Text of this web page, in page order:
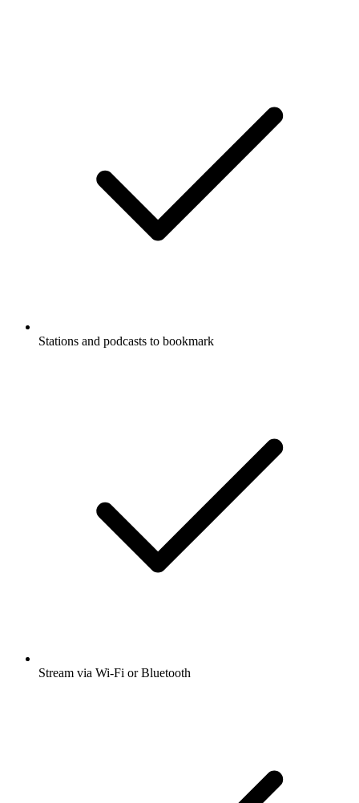
Stations and podcasts to bookmark
Stream via Wi-Fi or Bluetooth